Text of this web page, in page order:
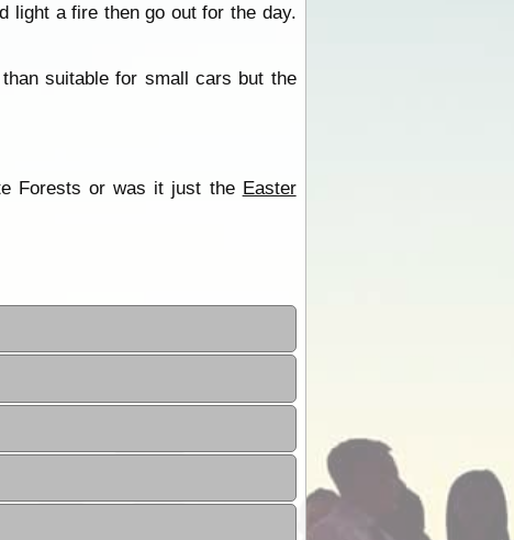
light a fire then go out for the day.
suitable for small cars but the
Forests or was it just the Easter